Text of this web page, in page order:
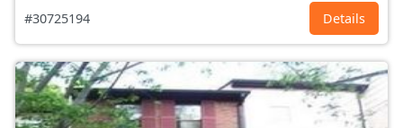
#30725194 Details